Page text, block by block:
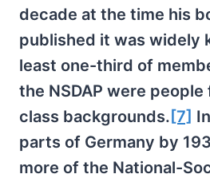
decade at the time his
published it was widely
least one-third of
the NSDAP were
class backgrounds. [7]
parts of Germany by
more of the National-